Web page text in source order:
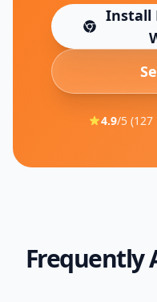
Install
4.9/5 (127
Frequently